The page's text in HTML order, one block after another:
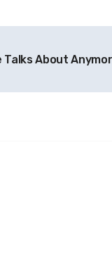
Talks About